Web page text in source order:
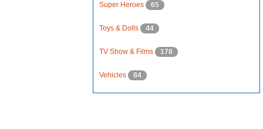
Super Heroes 65
Toys & Dolls 44
TV Show & Films 178
Vehicles 84